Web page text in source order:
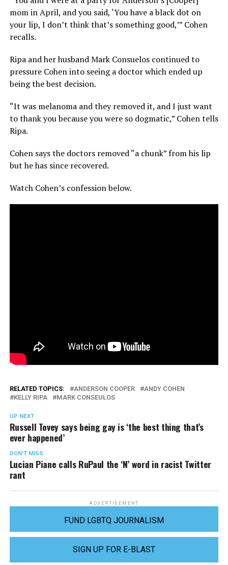
mom in April, and you said, ‘You have a black dot on
your lip, I don’t think that’s something good,’” Cohen
recalls.
Ripa and her husband Mark Consuelos continued to
pressure Cohen into seeing a doctor which ended up
being the best decision.
“It was melanoma and they removed it, and I just want
to thank you because you were so dogmatic,” Cohen tells
Ripa.
Cohen says the doctors removed “a chunk” from his lip
but he has since recovered.
Watch Cohen’s confession below.
RELATED TOPICS: ANDERSON COOPER
ANDY COHEN
KELLY RIPA
MARK CONSEULOS
UP NEXT
Russell Tovey says being gay is ‘the best thing that’s
ever happened’
DON'T MISS
Lucian Piane calls RuPaul the ‘N’ word in racist Twitter
rant
ADVERTISEMENT
FUND LGBTQ JOURNALISM
SIGN UP FOR E-BLAST